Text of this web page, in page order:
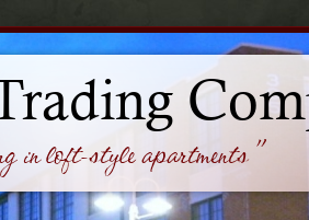
in loft-style apartments"